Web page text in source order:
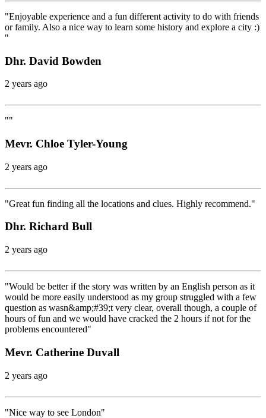
"Enjoyable experience and a fun different activity to do with friends
or family. Also a nice way to learn some history and explore a city :)
"
Dhr. David Bowden
2 years ago
""
Mevr. Chloe Tyler-Young
2 years ago
"Great fun finding all the locations and clues. Highly recommend."
Dhr. Richard Bull
2 years ago
"Would be better if the story was written by an English person as it
would be more easily understood as my group struggled with a few
question as wasn&amp;#39;t very clear, overall though, a couple of
hours of fun and we would have cracked the 2 hours if not for the
problems encountered"
Mevr. Catherine Duvall
2 years ago
"Nice way to see London"